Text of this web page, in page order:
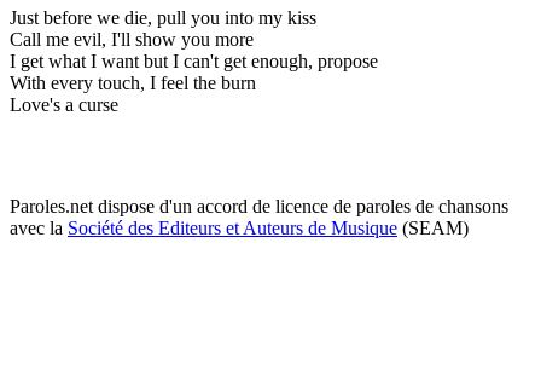
Just before we die, pull you into my kiss
Call me evil, I'll show you more
I get what I want but I can't get enough, propose
With every touch, I feel the burn
Love's a curse
Paroles.net dispose d'un accord de licence de paroles de chansons
avec la Société des Editeurs et Auteurs de Musique (SEAM)